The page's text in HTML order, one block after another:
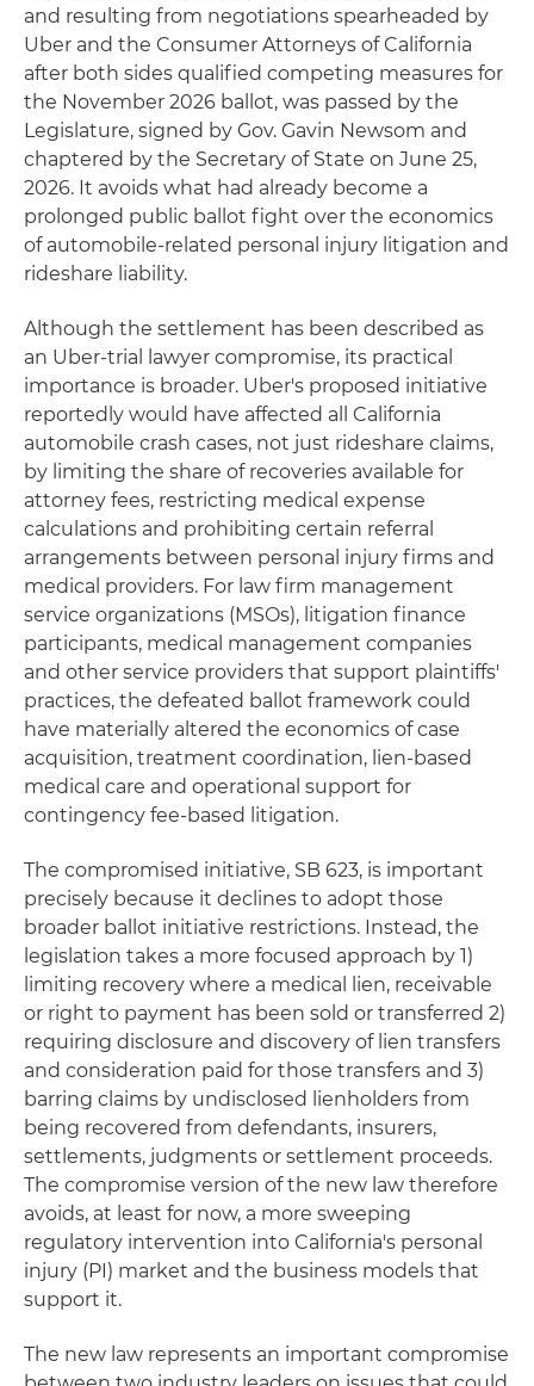
and resulting from negotiations spearheaded by
Uber and the Consumer Attorneys of California
after both sides qualified competing measures for
the November 2026 ballot, was passed by the
Legislature, signed by Gov. Gavin Newsom and
chaptered by the Secretary of State on June 25,
2026. It avoids what had already become a
prolonged public ballot fight over the economics
of automobile-related personal injury litigation and
rideshare liability.
Although the settlement has been described as
an Uber-trial lawyer compromise, its practical
importance is broader. Uber's proposed initiative
reportedly would have affected all California
automobile crash cases, not just rideshare claims,
by limiting the share of recoveries available for
attorney fees, restricting medical expense
calculations and prohibiting certain referral
arrangements between personal injury firms and
medical providers. For law firm management
service organizations (MSOs), litigation finance
participants, medical management companies
and other service providers that support plaintiffs'
practices, the defeated ballot framework could
have materially altered the economics of case
acquisition, treatment coordination, lien-based
medical care and operational support for
contingency fee-based litigation.
The compromised initiative, SB 623, is important
precisely because it declines to adopt those
broader ballot initiative restrictions. Instead, the
legislation takes a more focused approach by 1)
limiting recovery where a medical lien, receivable
or right to payment has been sold or transferred 2)
requiring disclosure and discovery of lien transfers
and consideration paid for those transfers and 3)
barring claims by undisclosed lienholders from
being recovered from defendants, insurers,
settlements, judgments or settlement proceeds.
The compromise version of the new law therefore
avoids, at least for now, a more sweeping
regulatory intervention into California's personal
injury (PI) market and the business models that
support it.
The new law represents an important compromise